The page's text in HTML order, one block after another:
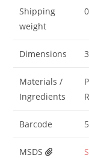
Shipping
weight
Dimensions
Materials /
Ingredients
Barcode
MSDS